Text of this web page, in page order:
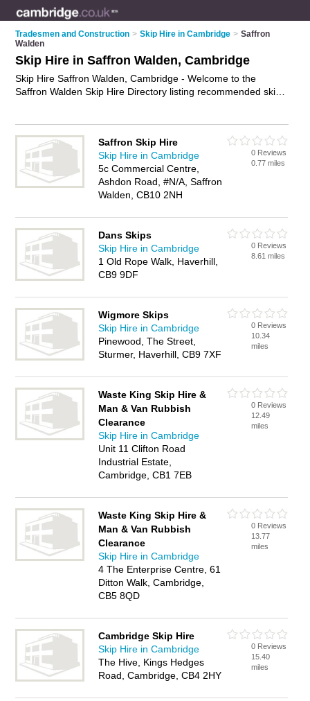
Tradesmen and Construction > Skip Hire in Cambridge > Saffron
Walden
Skip Hire in Saffron Walden, Cambridge
Skip Hire Saffron Walden, Cambridge - Welcome to the
Saffron Walden Skip Hire Directory listing recommended skip
the Saffron Walden Business Directory - IT'S FREE.
Saffron Skip Hire
Skip Hire in Cambridge
5c Commercial Centre,
Ashdon Road, #N/A, Saffron
Walden, CB10 2NH
0 Reviews
0.77 miles
Dans Skips
Skip Hire in Cambridge
1 Old Rope Walk, Haverhill,
CB9 9DF
0 Reviews
8.61 miles
Wigmore Skips
Skip Hire in Cambridge
Pinewood, The Street,
Sturmer, Haverhill, CB9 7XF
0 Reviews
10.34
miles
Waste King Skip Hire &
Man & Van Rubbish
Clearance
Skip Hire in Cambridge
Unit 11 Clifton Road
Industrial Estate,
Cambridge, CB1 7EB
0 Reviews
12.49
miles
Waste King Skip Hire &
Man & Van Rubbish
Clearance
Skip Hire in Cambridge
4 The Enterprise Centre, 61
Ditton Walk, Cambridge,
CB5 8QD
0 Reviews
13.77
miles
Cambridge Skip Hire
Skip Hire in Cambridge
The Hive, Kings Hedges
Road, Cambridge, CB4 2HY
0 Reviews
15.40
miles